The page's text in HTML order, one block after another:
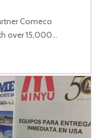
Comeco
over 15,000…